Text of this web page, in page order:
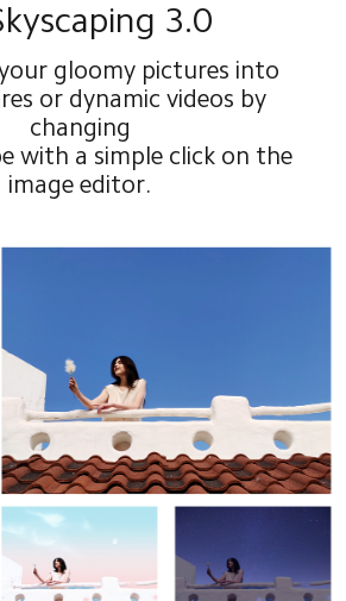
3.0
gloomy pictures into
or dynamic videos by
changing
with a simple click on the
image editor.